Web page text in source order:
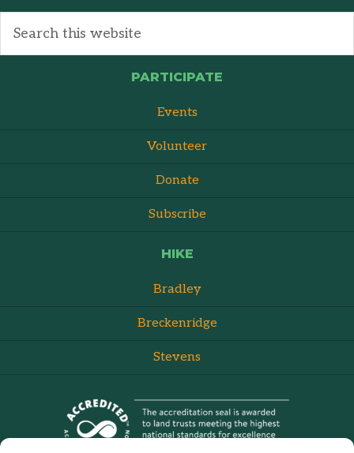
PARTICIPATE
Events
Volunteer
Donate
Subscribe
HIKE
Bradley
Breckenridge
Stevens